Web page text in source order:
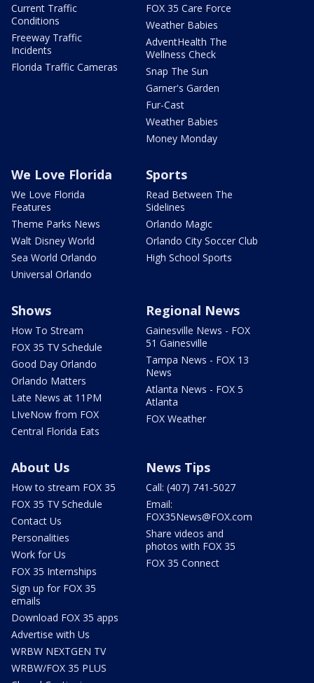
Current Traffic
Conditions
Freeway Traffic
Incidents
Florida Traffic Cameras
FOX 35 Care Force
Weather Babies
AdventHealth The
Wellness Check
Snap The Sun
Garner's Garden
Fur-Cast
Weather Babies
Money Monday
We Love Florida
We Love Florida
Features
Theme Parks News
Walt Disney World
Sea World Orlando
Universal Orlando
Sports
Read Between The
Sidelines
Orlando Magic
Orlando City Soccer Club
High School Sports
Shows
How To Stream
FOX 35 TV Schedule
Good Day Orlando
Orlando Matters
Late News at 11PM
LIveNow from FOX
Central Florida Eats
Regional News
Gainesville News - FOX
51 Gainesville
Tampa News - FOX 13
News
Atlanta News - FOX 5
Atlanta
FOX Weather
About Us
How to stream FOX 35
FOX 35 TV Schedule
Contact Us
Personalities
Work for Us
FOX 35 Internships
Sign up for FOX 35
emails
Download FOX 35 apps
Advertise with Us
WRBW NEXTGEN TV
WRBW/FOX 35 PLUS
News Tips
Call: (407) 741-5027
Email:
FOX35News@FOX.com
Share videos and
photos with FOX 35
FOX 35 Connect